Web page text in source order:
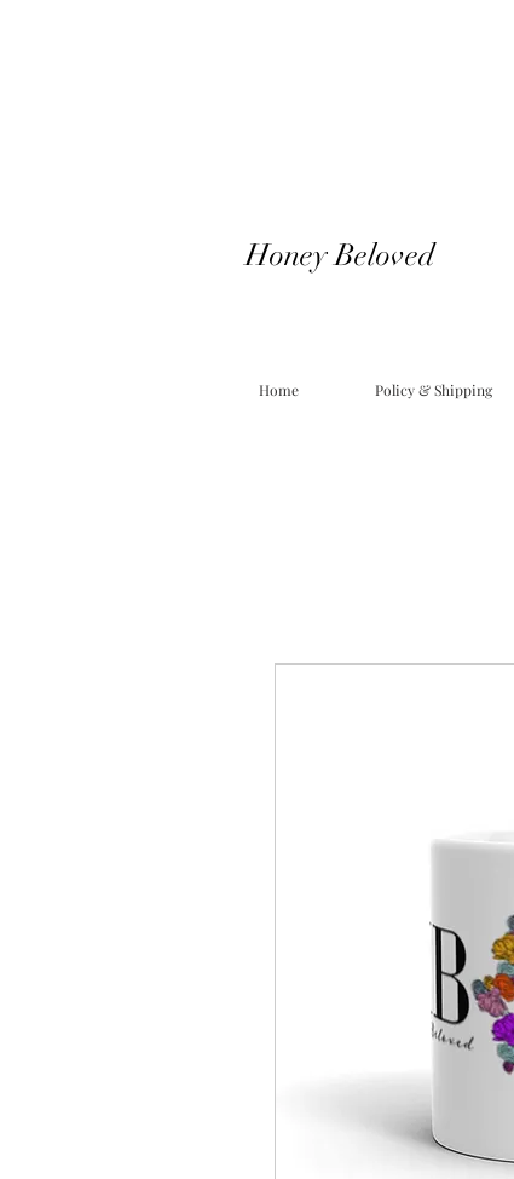
Honey Beloved
Home Policy & Shipping